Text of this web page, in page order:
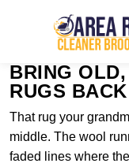
BRING
RUGS
That rug your
middle. The wool
faded lines where